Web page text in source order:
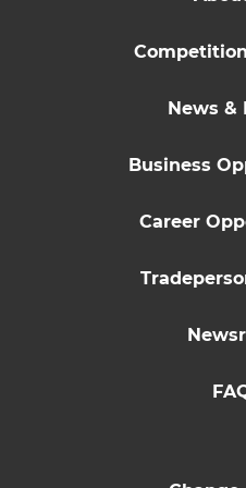
News &
Business
Career